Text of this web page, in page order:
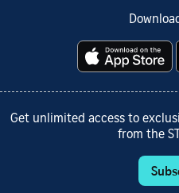
Get unlimited access to
from the